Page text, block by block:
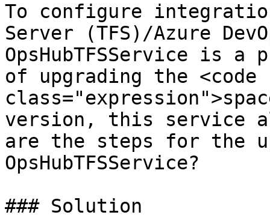
To configure
Server (TFS)/Azure
OpsHubTFSService is
of upgrading the <code
version, this service
are the steps for the
OpsHubTFSService?
### Solution